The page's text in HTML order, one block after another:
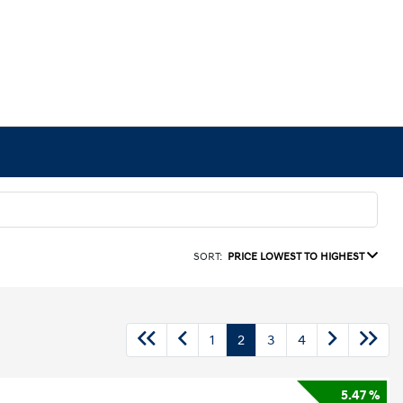
SORT: PRICE LOWEST TO HIGHEST
1 2 3 4
5.47 %